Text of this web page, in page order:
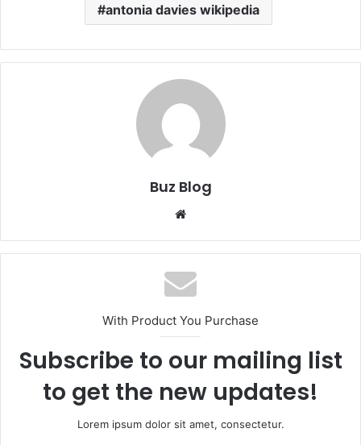
antonia davies wikipedia
Buz Blog
Website
With Product You Purchase
Subscribe to our mailing list
to get the new updates!
Lorem ipsum dolor sit amet, consectetur.